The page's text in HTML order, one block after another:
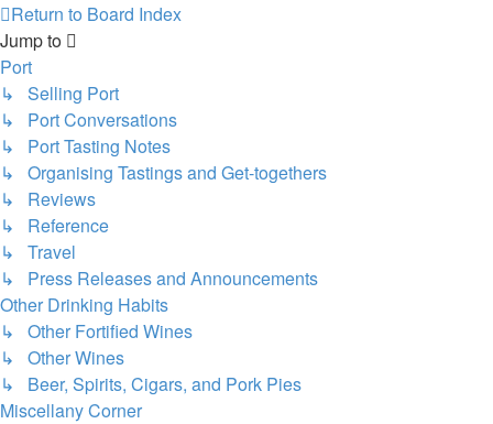
Return to Board Index
Jump to
Port
↳ Selling Port
↳ Port Conversations
↳ Port Tasting Notes
↳ Organising Tastings and Get-togethers
↳ Reviews
↳ Reference
↳ Travel
↳ Press Releases and Announcements
Other Drinking Habits
↳ Other Fortified Wines
↳ Other Wines
↳ Beer, Spirits, Cigars, and Pork Pies
Miscellany Corner